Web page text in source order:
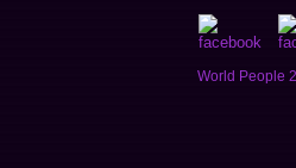
World People